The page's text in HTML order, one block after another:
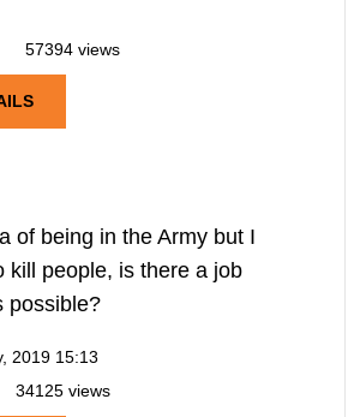
57394 views
of being in the Army but I
kill people, is there a job
possible?
2019 15:13
34125 views